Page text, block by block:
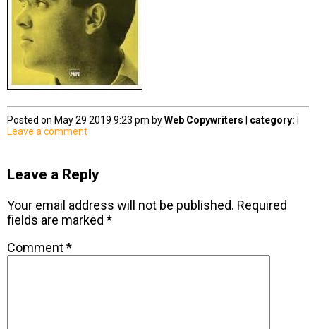
Posted on May 29 2019 9:23 pm byWeb Copywriters category:
Leave a comment
Leave a Reply
Your email address will not be published. Required
fields are marked *
Comment*